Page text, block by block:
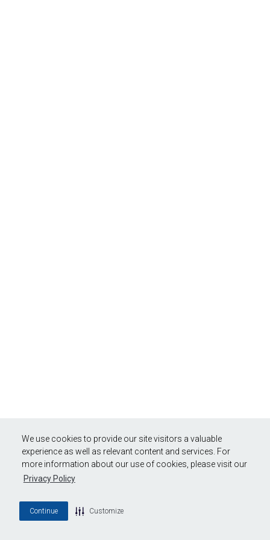
We use cookies to provide our site visitors a valuable
experience as well as relevant content and services. For
more information about our use of cookies, please visit our
Privacy Policy
Continue Customize